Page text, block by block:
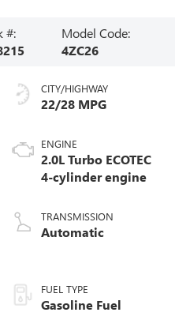
#:
Model Code:
4ZC26
CITY/HIGHWAY
22/28 MPG
ENGINE
2.0L Turbo ECOTEC
4-cylinder engine
TRANSMISSION
Automatic
FUEL TYPE
Gasoline Fuel